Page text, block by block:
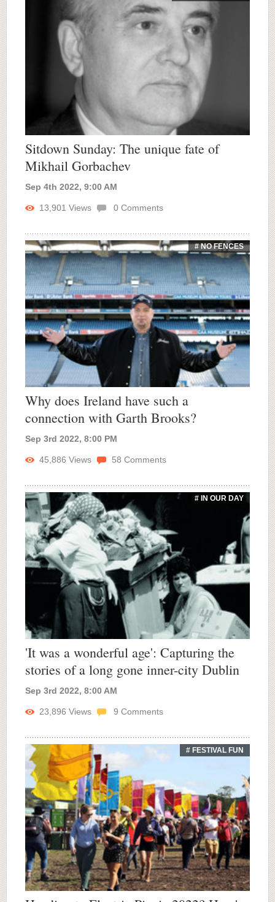
Sitdown Sunday: The unique fate of
Mikhail Gorbachev
Sep 4th 2022, 9:00 AM
13,901 Views 0 Comments
# NO FENCES
Why does Ireland have such a
connection with Garth Brooks?
Sep 3rd 2022, 8:00 PM
45,886 Views 58 Comments
# IN OUR DAY
'It was a wonderful age': Capturing the
stories of a long gone inner-city Dublin
Sep 3rd 2022, 8:00 AM
23,896 Views 9 Comments
# FESTIVAL FUN